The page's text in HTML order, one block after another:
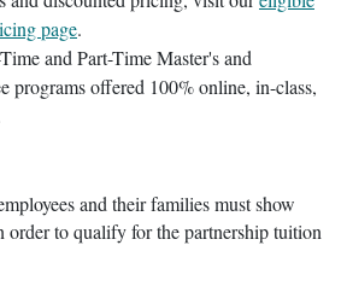
page.
and Part-Time Master's and
programs offered 100% online, in-class,
and their families must show
to qualify for the partnership tuition